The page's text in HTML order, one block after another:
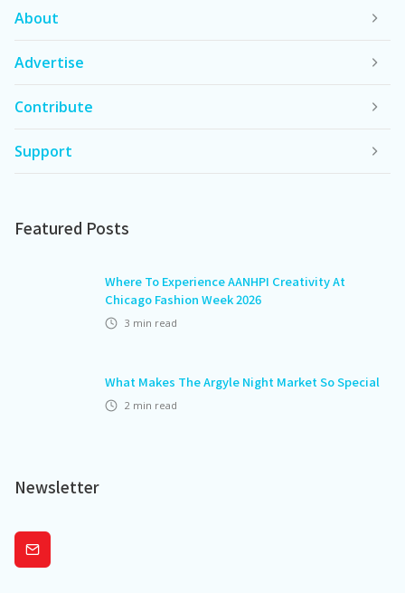
About
Advertise
Contribute
Support
Featured Posts
Where To Experience AANHPI Creativity At
Chicago Fashion Week 2026
3 min read
What Makes The Argyle Night Market So Special
2 min read
Newsletter
Subscribe